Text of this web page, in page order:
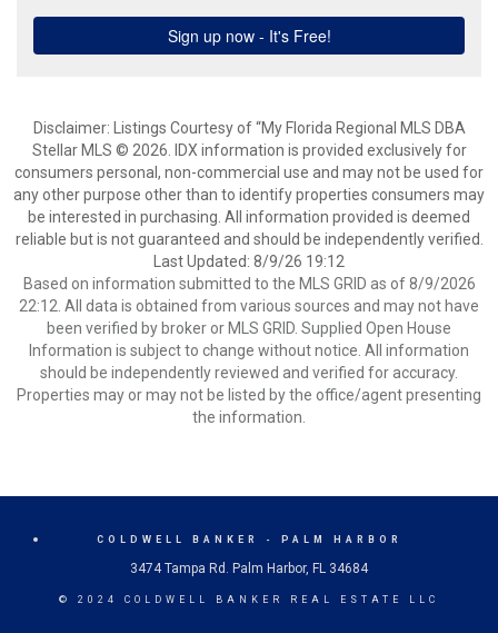
Disclaimer: Listings Courtesy of “My Florida Regional MLS DBA
Stellar MLS © 2026. IDX information is provided exclusively for
consumers personal, non-commercial use and may not be used for
any other purpose other than to identify properties consumers may
be interested in purchasing. All information provided is deemed
reliable but is not guaranteed and should be independently verified.
Last Updated: 8/9/26 19:12
Based on information submitted to the MLS GRID as of 8/9/2026
22:12. All data is obtained from various sources and may not have
been verified by broker or MLS GRID. Supplied Open House
Information is subject to change without notice. All information
should be independently reviewed and verified for accuracy.
Properties may or may not be listed by the office/agent presenting
the information.
COLDWELL BANKER - PALM HARBOR
3474 Tampa Rd. Palm Harbor, FL 34684
© 2024 COLDWELL BANKER REAL ESTATE LLC